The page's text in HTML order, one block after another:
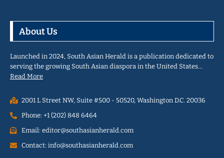
About Us
Launched in 2024, South Asian Herald is a publication dedicated to
serving the growing South Asian diaspora in the United States…
Read More
2001 L Street NW, Suite #500 - 50520, Washington D.C. 20036
Phone: +1 (202) 848 6464
Email: editor@southasianherald.com
Contact: info@southasianherald.com